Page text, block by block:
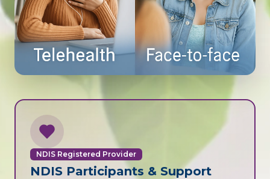
NDIS Registered Provider
NDIS Participants & Support